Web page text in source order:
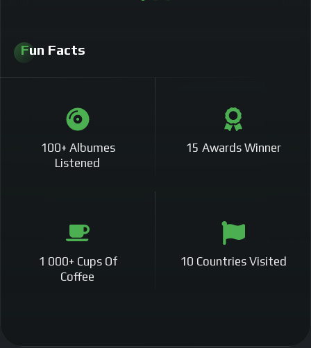
Fun Facts
100+ Albumes
Listened
15 Awards Winner
1 000+ Cups Of
Coffee
10 Countries Visited